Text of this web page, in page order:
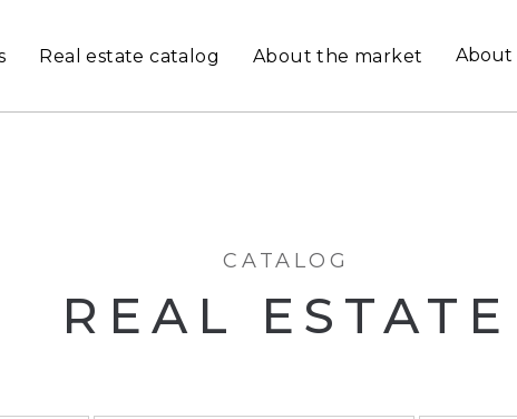
Real estate catalog About the market About
CATALOG
REAL ESTATE